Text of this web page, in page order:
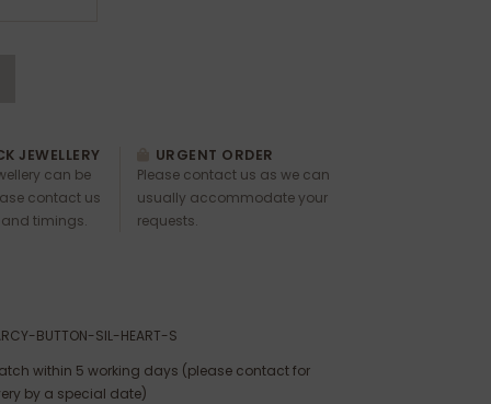
JEWELLERY
can be
contact us
timings.
URGENT ORDER
Please contact us as we can
usually accommodate your
requests.
BUTTON-SIL-HEART-S
within 5 working days (please contact for
by a special date)